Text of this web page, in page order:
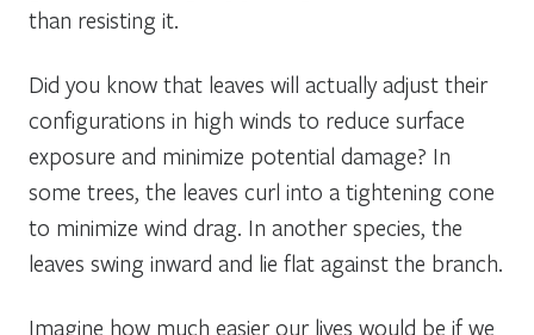
than resisting it.
Did you know that leaves will actually adjust their
configurations in high winds to reduce surface
exposure and minimize potential damage? In
some trees, the leaves curl into a tightening cone
to minimize wind drag. In another species, the
leaves swing inward and lie flat against the branch.
Imagine how much easier our lives would be if we